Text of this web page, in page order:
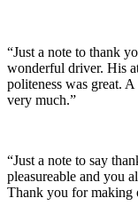
“Just a note to thank
wonderful driver. His
politeness was great.
very much.”
“Just a note to say
pleasureable and you
Thank you for making